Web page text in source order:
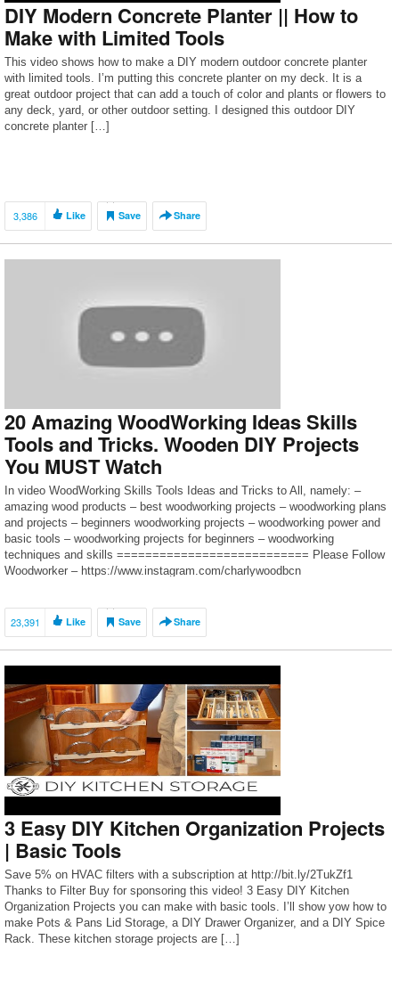
DIY Modern Concrete Planter || How to
Make with Limited Tools
This video shows how to make a DIY modern outdoor concrete planter
with limited tools. I’m putting this concrete planter on my deck. It is a
great outdoor project that can add a touch of color and plants or flowers to
any deck, yard, or other outdoor setting. I designed this outdoor DIY
concrete planter […]
3,386 Like Save Share
20 Amazing WoodWorking Ideas Skills
Tools and Tricks. Wooden DIY Projects
You MUST Watch
In video WoodWorking Skills Tools Ideas and Tricks to All, namely: –
amazing wood products – best woodworking projects – woodworking plans
and projects – beginners woodworking projects – woodworking power and
basic tools – woodworking projects for beginners – woodworking
techniques and skills =========================== Please Follow
Woodworker – https://www.instagram.com/charlywoodbcn
23,391 Like Save Share
3 Easy DIY Kitchen Organization Projects
| Basic Tools
Save 5% on HVAC filters with a subscription at http://bit.ly/2TukZf1
Thanks to Filter Buy for sponsoring this video! 3 Easy DIY Kitchen
Organization Projects you can make with basic tools. I’ll show yow how to
make Pots & Pans Lid Storage, a DIY Drawer Organizer, and a DIY Spice
Rack. These kitchen storage projects are […]